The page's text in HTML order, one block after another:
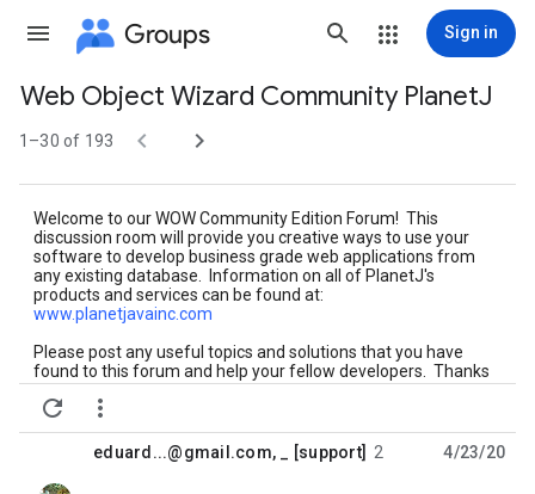
Groups Sign in
Group
path
Web Object Wizard Community PlanetJ
1–30 of 193  
Welcome to our WOW Community Edition Forum! This
discussion room will provide you creative ways to use your
software to develop business grade web applications from
any existing database. Information on all of PlanetJ's
products and services can be found at:
www.planetjavainc.com
Please post any useful topics and solutions that you have
found to this forum and help your fellow developers. Thanks
for your use and support of WOW CE!
Visit the WOW USERS GUIDE:https://sites.google.com/a/
planetjavainc.com/wow_builders_guide/
 
eduard...@gmail.com, _ [support] 2 4/23/20